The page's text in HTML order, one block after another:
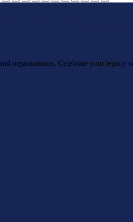
organizations. Celebrate your legacy